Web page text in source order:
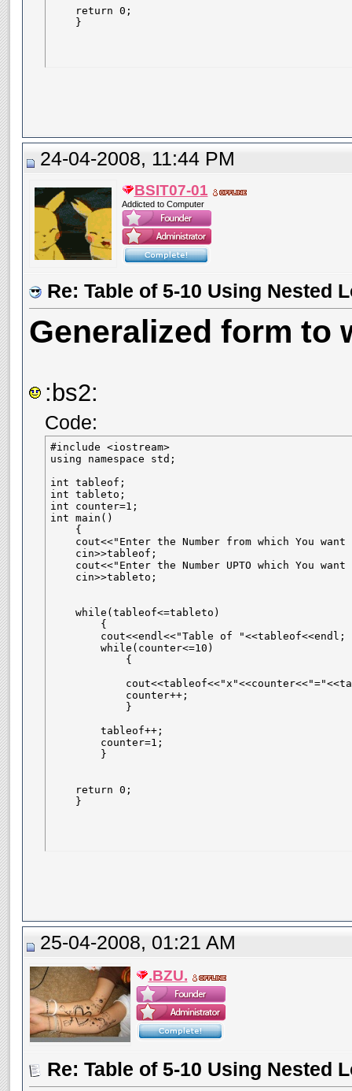
    return 0;
    }
24-04-2008, 11:44 PM
BSIT07-01
Addicted to Computer
Re: Table of 5-10 Using Nested
Generalized form to
:bs2:
Code:
#include <iostream>
using namespace std;
int tableof;
int tableto;
int counter=1;
int main()
    {
cout<<"Enter the Number from which You want
    cin>>tableof;
cout<<"Enter the Number UPTO which You want
    cin>>tableto;
    while(tableof<=tableto)
        {
        cout<<endl<<"Table of "<<tableof<<endl;
        while(counter<=10)
            {
            counter++;
            }
        tableof++;
        counter=1;
        }
    return 0;
    }
25-04-2008, 01:21 AM
.BZU.
Re: Table of 5-10 Using Nested